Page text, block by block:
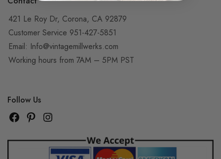
421 Le Roy Dr, Corona, CA 92879
Customer Service 951-427-5851
Email: Info@vintagemillwerks.com
Working hours from 7AM – 5PM PST
Follow Us